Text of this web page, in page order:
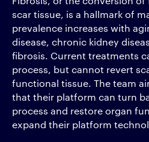
scar tissue, is a hallmark of
prevalence increases with
disease, chronic kidney
fibrosis. Current treatments
process, but cannot revert
functional tissue. The team
that their platform can turn
process and restore organ
expand their platform